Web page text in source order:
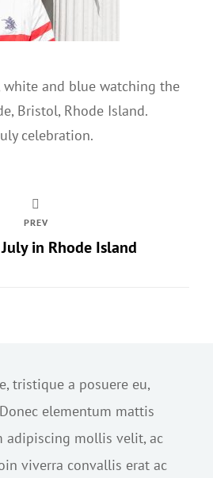
white and blue watching the
Bristol, Rhode Island.
celebration.
PREV
in Rhode Island
tristique a posuere eu,
elementum mattis
adipiscing mollis velit, ac
viverra convallis erat ac